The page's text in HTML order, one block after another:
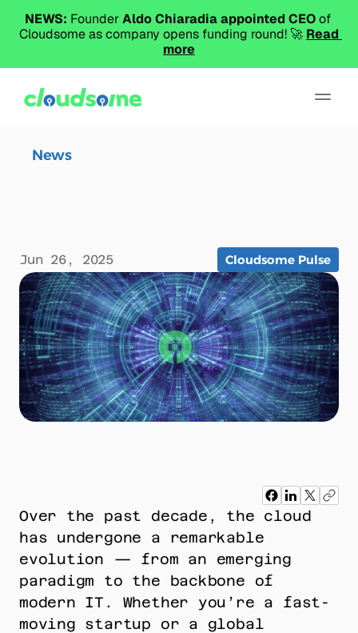
NEWS: Founder Aldo Chiaradia appointed CEO of
Cloudsome as company opens funding round! 🚀 Read
more
News
Book a Demo
Select
News
Jun 26, 2025 Cloudsome Pulse
Over the past decade, the cloud
has undergone a remarkable
evolution — from an emerging
paradigm to the backbone of
modern IT. Whether you’re a fast-
moving startup or a global